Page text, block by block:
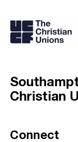
Christian
Connect